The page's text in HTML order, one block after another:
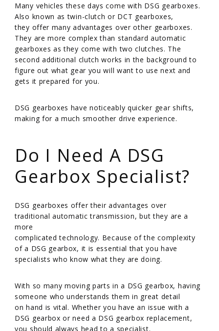
Many vehicles these days come with DSG gearboxes.
Also known as twin-clutch or DCT gearboxes,
they offer many advantages over other gearboxes.
They are more complex than standard automatic
gearboxes as they come with two clutches. The
second additional clutch works in the background to
figure out what gear you will want to use next and
gets it prepared for you.
DSG gearboxes have noticeably quicker gear shifts,
making for a much smoother drive experience.
Do I Need A DSG
Gearbox Specialist?
DSG gearboxes offer their advantages over
traditional automatic transmission, but they are a
more
complicated technology. Because of the complexity
of a DSG gearbox, it is essential that you have
specialists who know what they are doing.
With so many moving parts in a DSG gearbox, having
someone who understands them in great detail
on hand is vital. Whether you have an issue with a
DSG gearbox or need a DSG gearbox replacement,
you should always head to a specialist.